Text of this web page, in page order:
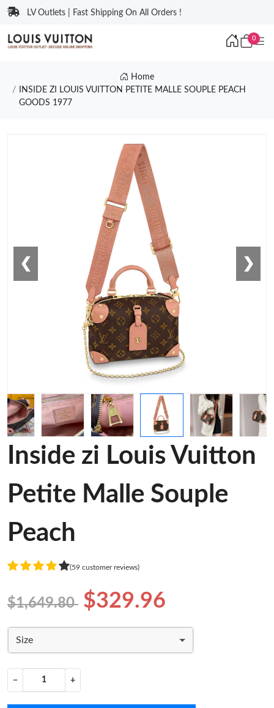
LV Outlets | Fast Shipping On All Orders !
0
Home
INSIDE ZI LOUIS VUITTON PETITE MALLE SOUPLE PEACH
GOODS 1977
❮ ❯
Inside zi Louis Vuitton
Petite Malle Souple
Peach
(59 customer reviews)
$1,649.80 $329.96
Size
− +